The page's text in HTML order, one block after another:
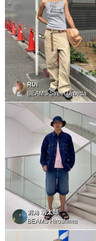
RUI
BEAMS Street Umeda
前角 胡太郎
BEAMS Hiroshima